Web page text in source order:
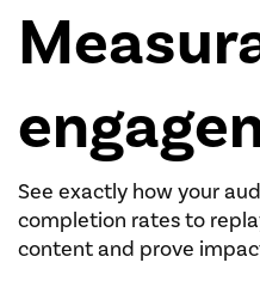
See exactly how your
completion rates to
content and prove